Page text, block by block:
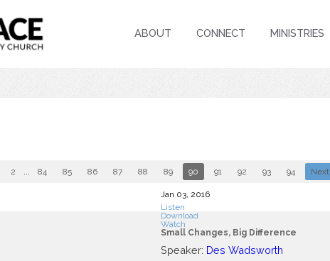
ABOUT CONNECT MINISTRIES
2 ... 84 85 86 87 88 89 90 91 92 93 94 Next
Jan 03, 2016
Listen
Download
Watch
Small Changes, Big Difference
Speaker: Des Wadsworth